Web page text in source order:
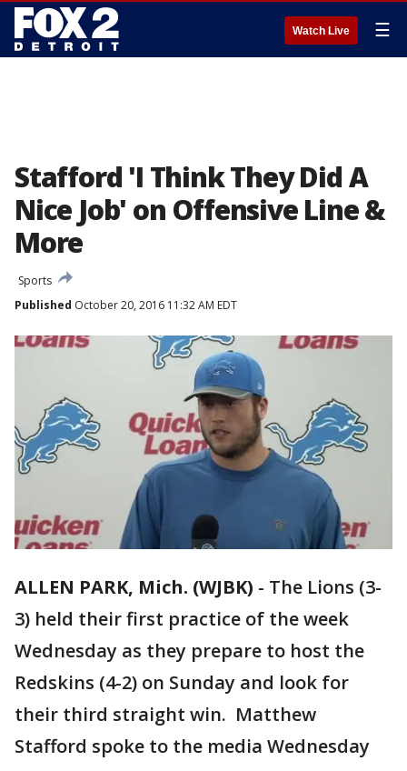
Watch Live ☰
Stafford 'I Think They Did A
Nice Job' on Offensive Line &
More
Sports
Published October 20, 2016 11:32 AM EDT
ALLEN PARK, Mich. (WJBK) - The Lions (3-
3) held their first practice of the week
Wednesday as they prepare to host the
Redskins (4-2) on Sunday and look for
their third straight win. Matthew
Stafford spoke to the media Wednesday